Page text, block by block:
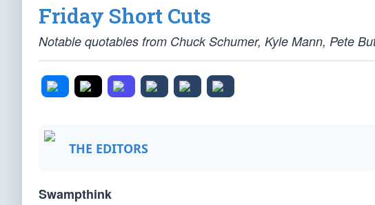
Friday Short Cuts
Notable quotables from Chuck Schumer, Kyle Mann, Pete
THE EDITORS
Swampthink